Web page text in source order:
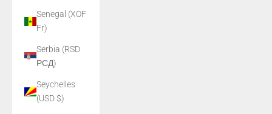
Senegal (XOF
Fr)
Serbia (RSD
РСД)
Seychelles
(USD $)